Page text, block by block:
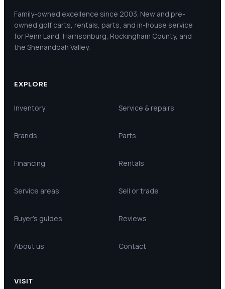
Family-owned excellence since 2003. New and pre-
owned golf carts, rentals, parts, and in-house service
for Penn Laird, Harrisonburg, Rockingham County, and
the Shenandoah Valley.
EXPLORE
Inventory Service & repairs
Brands Parts
Financing Rentals
Service areas Sell or trade
Buyer’s guides Reviews
About us Contact
VISIT